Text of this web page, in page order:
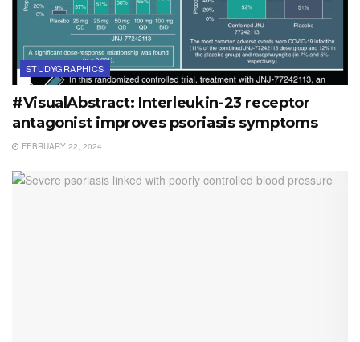
STUDYGRAPHICS
#VisualAbstract: Interleukin-23 receptor
antagonist improves psoriasis symptoms
FEBRUARY 22, 2024